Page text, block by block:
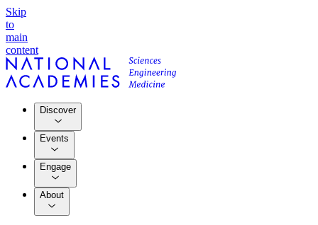
Skip
to
main
content
Discover
Events
Engage
About